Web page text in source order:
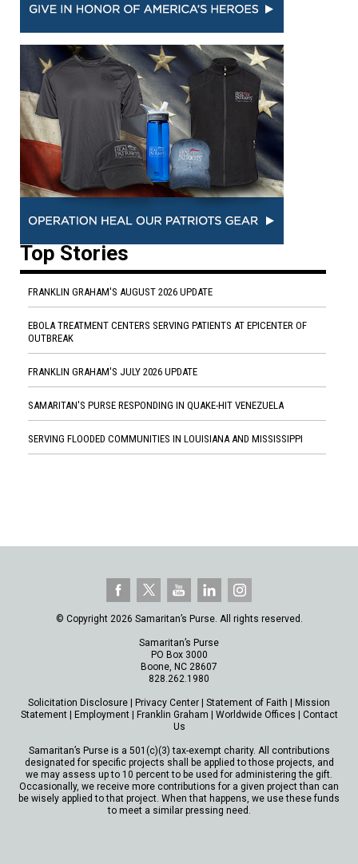
Top Stories
FRANKLIN GRAHAM'S AUGUST 2026 UPDATE
EBOLA TREATMENT CENTERS SERVING PATIENTS AT EPICENTER OF
OUTBREAK
FRANKLIN GRAHAM'S JULY 2026 UPDATE
SAMARITAN'S PURSE RESPONDING IN QUAKE-HIT VENEZUELA
SERVING FLOODED COMMUNITIES IN LOUISIANA AND MISSISSIPPI
© Copyright 2026 Samaritan’s Purse. All rights reserved.
Samaritan’s Purse
PO Box 3000
Boone, NC 28607
828.262.1980
Solicitation Disclosure Privacy Center Statement of Faith
Mission
Statement| Employment| Franklin Graham Worldwide Offices
Contact
Us
Samaritan’s Purse is a 501(c)(3) tax-exempt charity. All contributions
designated for specific projects shall be applied to those projects, and
we may assess up to 10 percent to be used for administering the gift.
Occasionally, we receive more contributions for a given project than can
be wisely applied to that project. When that happens, we use these funds
to meet a similar pressing need.